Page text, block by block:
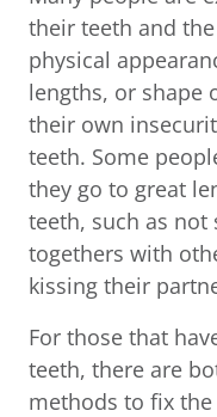
their teeth and
physical
lengths, or shape
their own
teeth. Some
they go to great
teeth, such as
togethers with
kissing their
For those that
teeth, there are
methods to fix the